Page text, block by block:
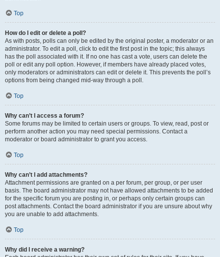
Top
How do I edit or delete a poll?
As with posts, polls can only be edited by the original poster, a moderator or an
administrator. To edit a poll, click to edit the first post in the topic; this always
has the poll associated with it. If no one has cast a vote, users can delete the
poll or edit any poll option. However, if members have already placed votes,
only moderators or administrators can edit or delete it. This prevents the poll’s
options from being changed mid-way through a poll.
Top
Why can’t I access a forum?
Some forums may be limited to certain users or groups. To view, read, post or
perform another action you may need special permissions. Contact a
moderator or board administrator to grant you access.
Top
Why can’t I add attachments?
Attachment permissions are granted on a per forum, per group, or per user
basis. The board administrator may not have allowed attachments to be added
for the specific forum you are posting in, or perhaps only certain groups can
post attachments. Contact the board administrator if you are unsure about why
you are unable to add attachments.
Top
Why did I receive a warning?